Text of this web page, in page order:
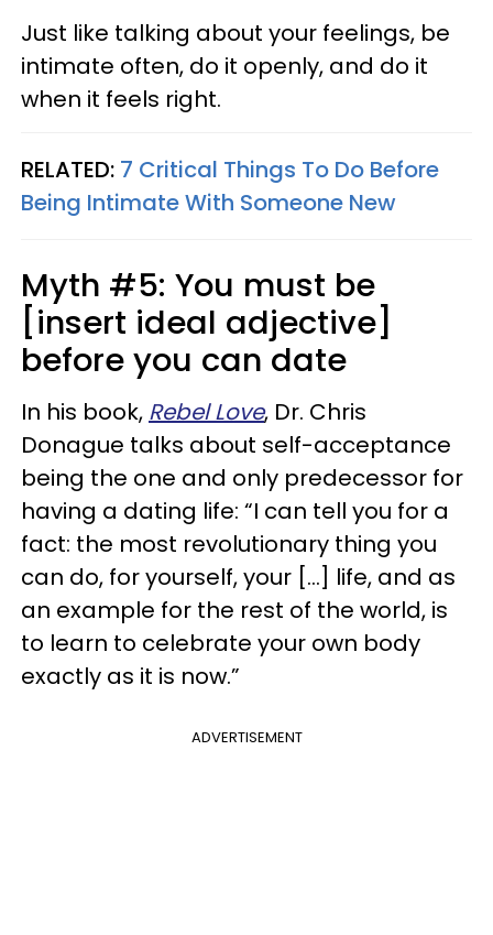
Just like talking about your feelings, be
intimate often, do it openly, and do it
when it feels right.
RELATED: 7 Critical Things To Do Before
Being Intimate With Someone New
Myth #5: You must be
[insert ideal adjective]
before you can date
In his book, Rebel Love, Dr. Chris
Donague talks about self-acceptance
being the one and only predecessor for
having a dating life: “I can tell you for a
fact: the most revolutionary thing you
can do, for yourself, your [...] life, and as
an example for the rest of the world, is
to learn to celebrate your own body
exactly as it is now.”
ADVERTISEMENT